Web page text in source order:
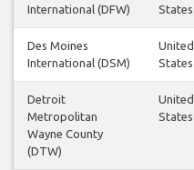
International (DFW)
States
Des Moines
International (DSM)
United
States
Detroit
Metropolitan
Wayne County
(DTW)
United
States